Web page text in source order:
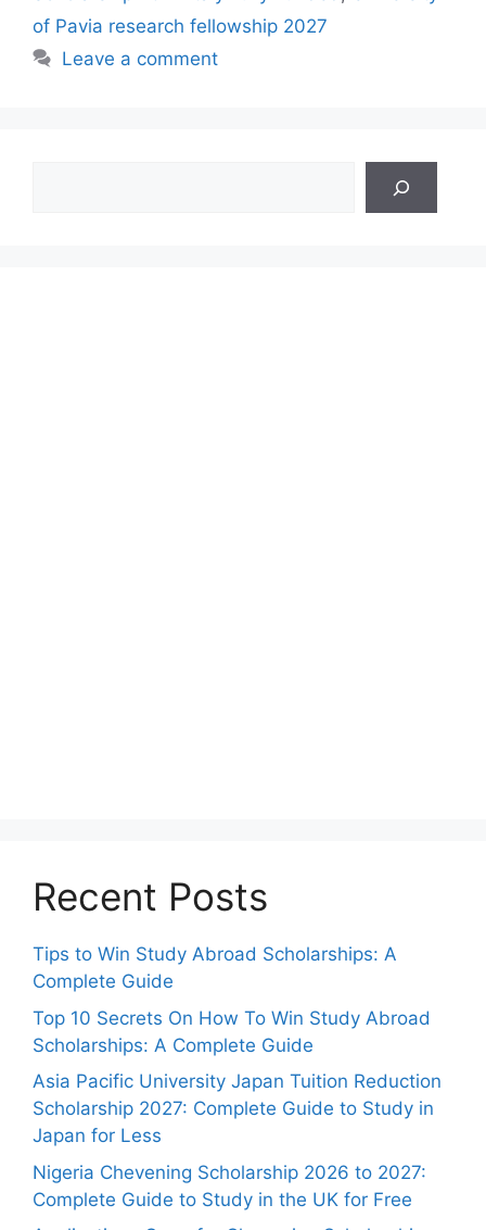
of Pavia research fellowship 2027
Leave a comment
Recent Posts
Tips to Win Study Abroad Scholarships: A
Complete Guide
Top 10 Secrets On How To Win Study Abroad
Scholarships: A Complete Guide
Asia Pacific University Japan Tuition Reduction
Scholarship 2027: Complete Guide to Study in
Japan for Less
Nigeria Chevening Scholarship 2026 to 2027:
Complete Guide to Study in the UK for Free